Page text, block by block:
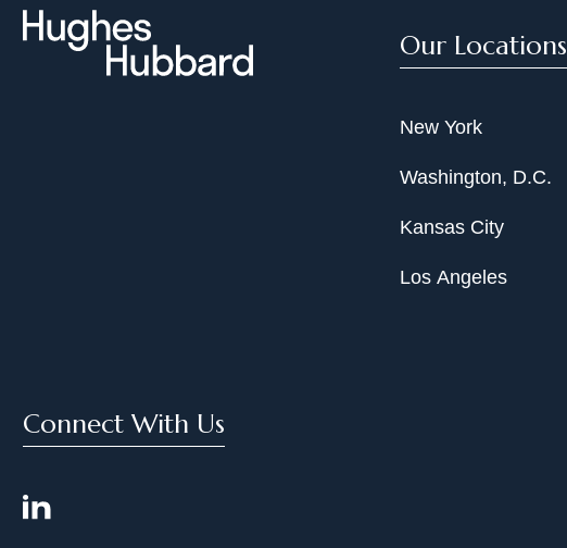
Our Locations
New York
Washington, D.C.
Kansas City
Los Angeles
Connect With Us